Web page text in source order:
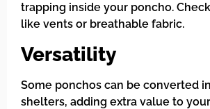
trapping inside your poncho.
like vents or breathable fabric.
Versatility
Some ponchos can be converted
shelters, adding extra value to